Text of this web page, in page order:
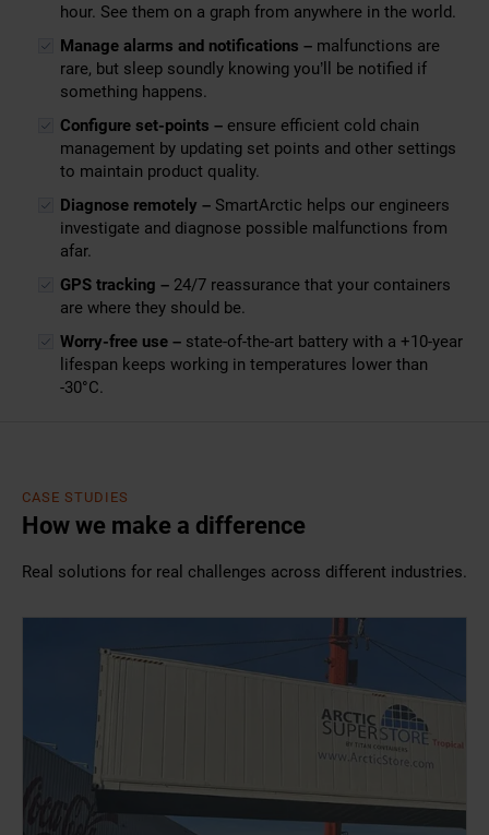
hour. See them on a graph from anywhere in the world.
Manage alarms and notifications – malfunctions are
rare, but sleep soundly knowing you’ll be notified if
something happens.
Configure set-points – ensure efficient cold chain
management by updating set points and other settings
to maintain product quality.
Diagnose remotely – SmartArctic helps our engineers
investigate and diagnose possible malfunctions from
afar.
GPS tracking – 24/7 reassurance that your containers
are where they should be.
Worry-free use – state-of-the-art battery with a +10-year
lifespan keeps working in temperatures lower than
-30°C.
CASE STUDIES
How we make a difference
Real solutions for real challenges across different industries.